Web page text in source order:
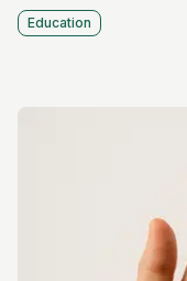
Education